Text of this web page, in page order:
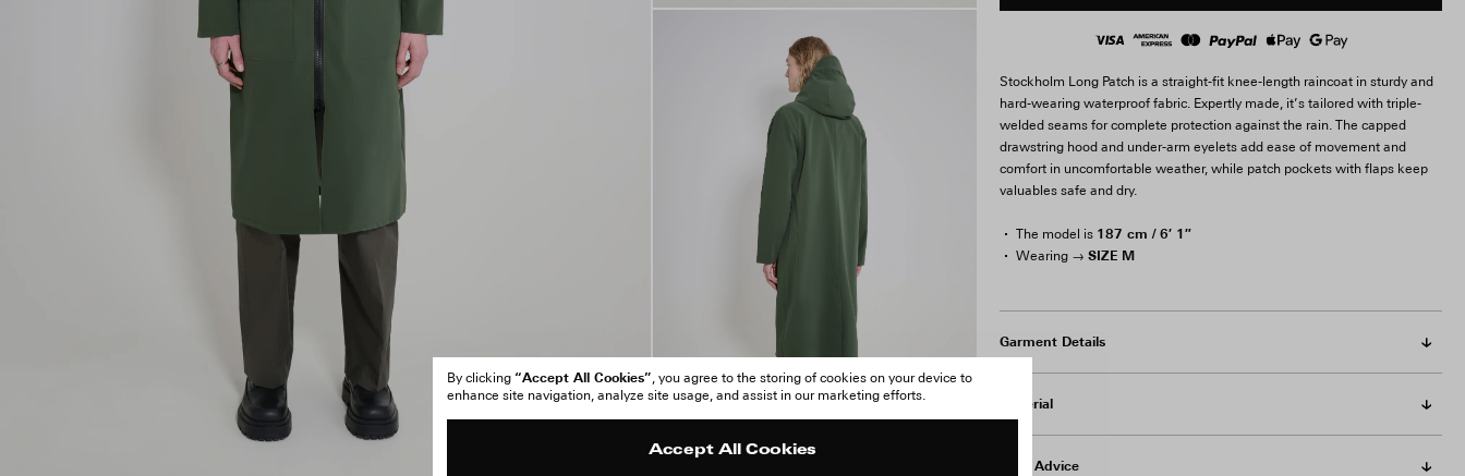
Stockholm Long Patch is a straight-fit knee-length raincoat in sturdy and
hard-wearing waterproof fabric. Expertly made, it’s tailored with triple-
welded seams for complete protection against the rain. The capped
drawstring hood and under-arm eyelets add ease of movement and
comfort in uncomfortable weather, while patch pockets with flaps keep
valuables safe and dry.
The model is 187 cm / 6′ 1″
Wearing → SIZE M
Garment Details
Material
Care Advice
By clicking “Accept All Cookies”, you agree to the storing of cookies on your device to
enhance site navigation, analyze site usage, and assist in our marketing efforts.
Accept All Cookies